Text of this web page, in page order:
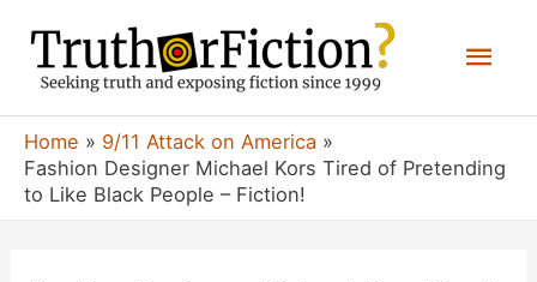
content
Home
9/11 Attack on America
Fashion Designer Michael Kors Tired of Pretending
to Like Black People – Fiction!